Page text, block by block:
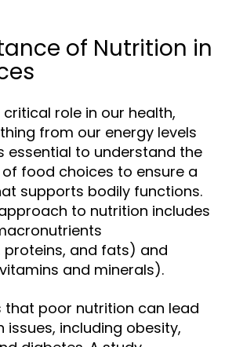
of Nutrition in
role in our health,
from our energy levels
essential to understand the
food choices to ensure a
supports bodily functions.
to nutrition includes
and fats) and
and minerals).
that poor nutrition can lead
issues, including obesity,